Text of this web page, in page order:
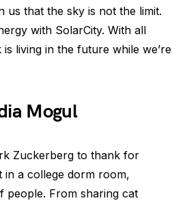
us that the sky is not the limit.
with SolarCity. With all
living in the future while we’re
Mogul
Zuckerberg to thank for
in a college dorm room,
people. From sharing cat